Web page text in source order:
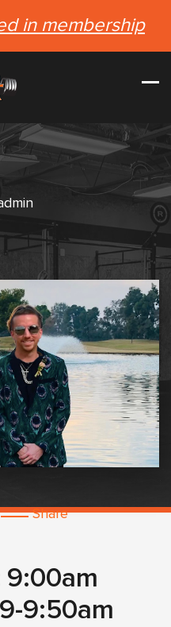
in membership
Share
9:00am
9:50am